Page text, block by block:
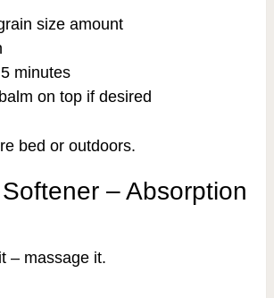
size amount
minutes
on top if desired
bed or outdoors.
– Absorption
– massage it.